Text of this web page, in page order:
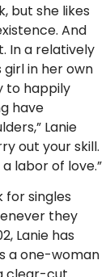
but she likes
And
In a relatively
in her own
to happily
have
Lanie
out your skill.
labor of love.”
singles
they
Lanie has
a one-woman